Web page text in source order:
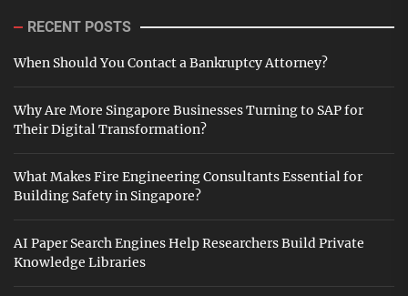
RECENT POSTS
When Should You Contact a Bankruptcy Attorney?
Why Are More Singapore Businesses Turning to SAP for
Their Digital Transformation?
What Makes Fire Engineering Consultants Essential for
Building Safety in Singapore?
AI Paper Search Engines Help Researchers Build Private
Knowledge Libraries